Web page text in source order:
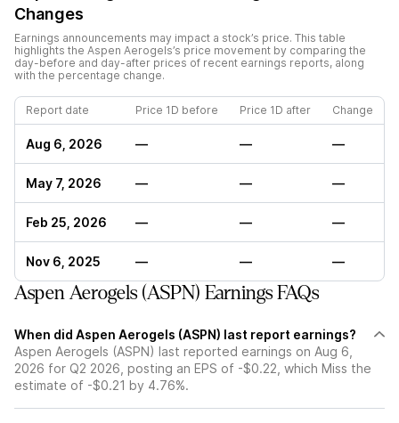
Changes
Earnings announcements may impact a stock’s price. This table
highlights the Aspen Aerogels’s price movement by comparing the
day-before and day-after prices of recent earnings reports, along
with the percentage change.
Report date Price 1D before Price 1D after Change
Aug 6, 2026 — — —
May 7, 2026 — — —
Feb 25, 2026 — — —
Nov 6, 2025 — — —
Aspen Aerogels (ASPN) Earnings FAQs
When did Aspen Aerogels (ASPN) last report earnings?
Aspen Aerogels (ASPN) last reported earnings on Aug 6,
2026 for Q2 2026, posting an EPS of -$0.22, which Miss the
estimate of -$0.21 by 4.76%.